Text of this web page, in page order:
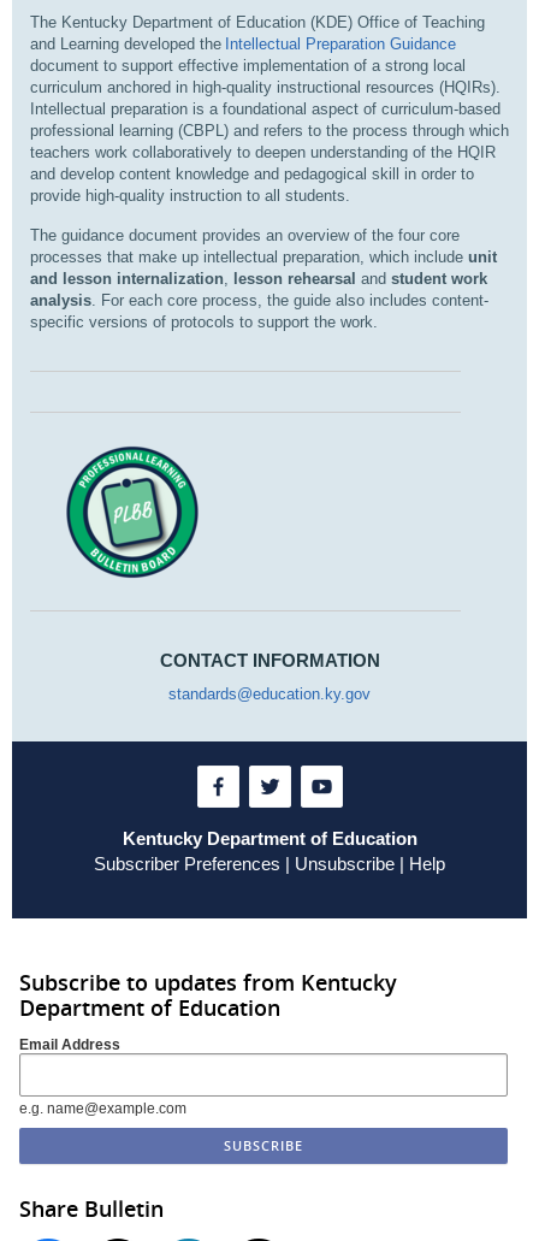
The Kentucky Department of Education (KDE) Office of Teaching
and Learning developed the Intellectual Preparation Guidance
document to support effective implementation of a strong local
curriculum anchored in high-quality instructional resources (HQIRs).
Intellectual preparation is a foundational aspect of curriculum-based
professional learning (CBPL) and refers to the process through which
teachers work collaboratively to deepen understanding of the HQIR
and develop content knowledge and pedagogical skill in order to
provide high-quality instruction to all students.
The guidance document provides an overview of the four core
processes that make up intellectual preparation, which include unit
and lesson internalization
lesson rehearsal and student work
analysis . For each core process, the guide also includes content-
specific versions of protocols to support the work.
CONTACT INFORMATION
standards@education.ky.gov
Kentucky Department of Education
Subscriber Preferences | Unsubscribe | Help
Subscribe to updates from Kentucky
Department of Education
Email Address
e.g. name@example.com
Share Bulletin